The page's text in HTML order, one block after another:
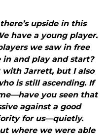
upside in this
have a young player.
we saw in free
and play and start?
with Jarrett, but I also
is still ascending. If
you seen that
against a good
for us—quietly.
where we were able